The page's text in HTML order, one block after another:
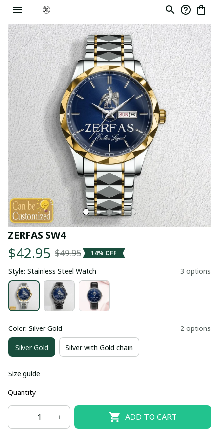
ZERFAS SW4
$42.95 $49.95 14% OFF
Style: Stainless Steel Watch 3 options
Color: Silver Gold 2 options
Silver Gold Silver with Gold chain
Size guide
Quantity
ADD TO CART